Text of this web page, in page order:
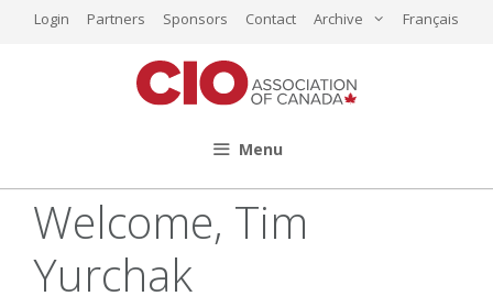
Login Partners Sponsors Contact Archive Français
Menu
Welcome, Tim
Yurchak